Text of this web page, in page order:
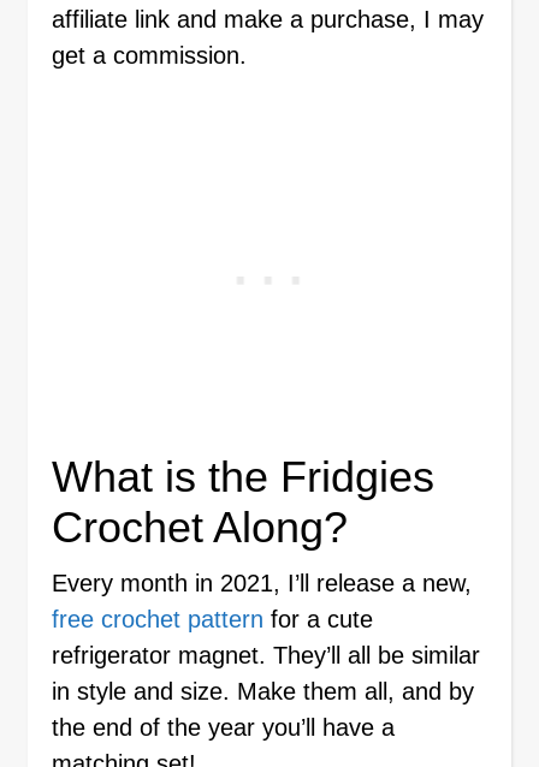
affiliate link and make a purchase, I may
get a commission.
What is the Fridgies
Crochet Along?
Every month in 2021, I’ll release a new,
free crochet pattern for a cute
refrigerator magnet. They’ll all be similar
in style and size. Make them all, and by
the end of the year you’ll have a